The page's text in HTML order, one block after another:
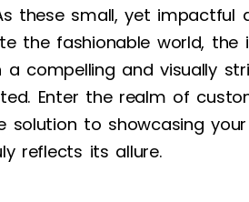
these small, yet impactful
the fashionable world, the
a compelling and visually
Enter the realm of
solution to showcasing
reflects its allure.